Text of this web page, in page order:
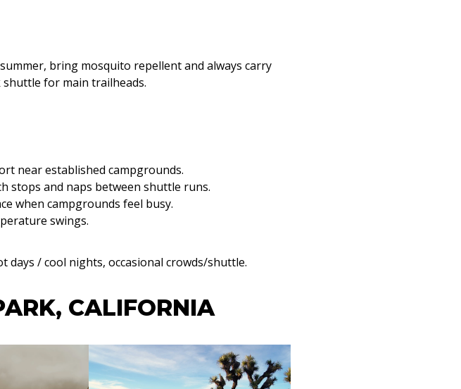
bring mosquito repellent and always carry
for main trailheads.
near established campgrounds.
stops and naps between shuttle runs.
when campgrounds feel busy.
swings.
days / cool nights, occasional crowds/shuttle.
CALIFORNIA